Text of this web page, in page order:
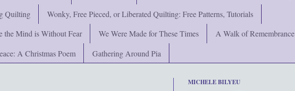
Quilting
Wonky, Free Pieced, or Liberated Quilting: Free Patterns, Tutorials
the Mind is Without Fear We Were Made for These Times
A Walk of Remembrance
A Christmas Poem Gathering Around Pia
MICHELE BILYEU